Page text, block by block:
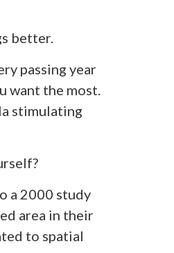
better.
passing year
want the most.
stimulating
a 2000 study
area in their
to spatial